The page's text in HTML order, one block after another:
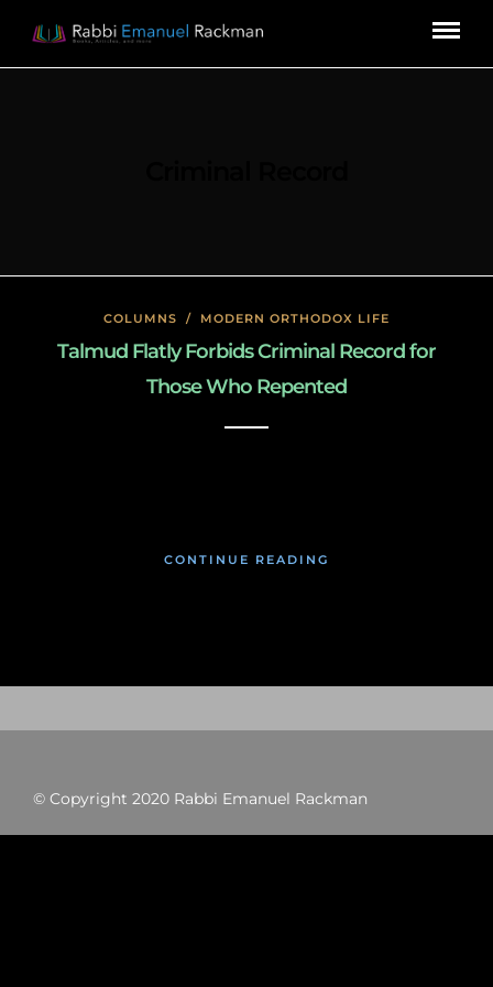
COLUMNS / MODERN ORTHODOX LIFE
Talmud Flatly Forbids Criminal Record for
Those Who Repented
CONTINUE READING
© Copyright 2020 Rabbi Emanuel Rackman